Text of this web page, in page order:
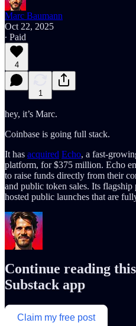
Marc Baumann
Oct 22, 2025
∙ Paid
4
1
hey, it’s Marc.
Coinbase is going full stack.
It has acquired Echo, a fast-
platform, for $375 million. Echo
to raise funds directly from their
and public token sales. Its flagship
hosted public launches that are
Continue reading
Substack app
Claim my free post